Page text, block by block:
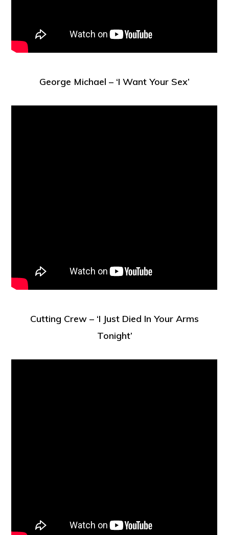
George Michael – ‘I Want Your Sex’
Cutting Crew – ‘I Just Died In Your Arms
Tonight’